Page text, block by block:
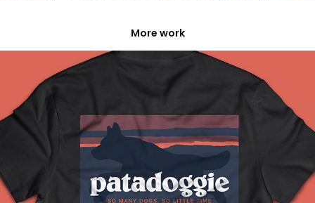
More work
Patadoggie